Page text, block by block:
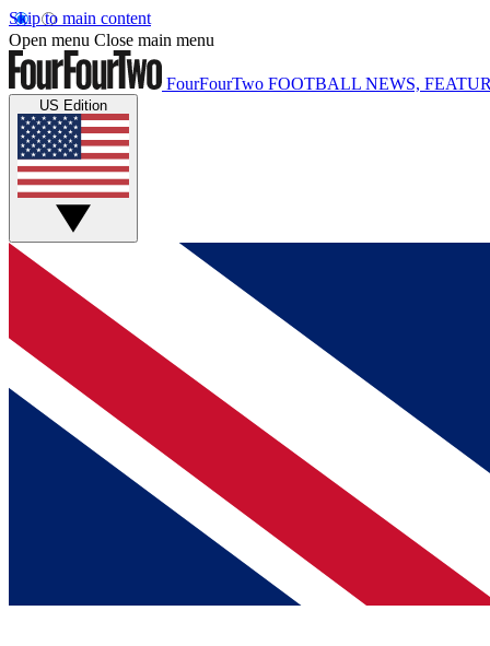
Skip to main content
Open menu Close main menu
FourFourTwo FOOTBALL NEWS,
US Edition